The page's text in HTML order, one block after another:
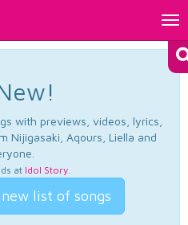
with previews, videos, lyrics,
Nijigasaki, Aqours, Liella and
at Idol Story.
list of songs